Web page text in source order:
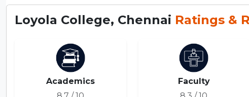
Loyola College, Chennai Ratings &
Academics
Faculty